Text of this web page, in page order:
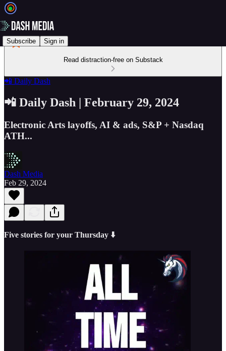
Subscribe Sign in
Read distraction-free on Substack
📲 Daily Dash
📲 Daily Dash | February 29, 2024
Electronic Arts layoffs, AI & ads, S&P + Nasdaq
ATH...
Dash Media
Feb 29, 2024
Five stories for your Thursday ⬇️